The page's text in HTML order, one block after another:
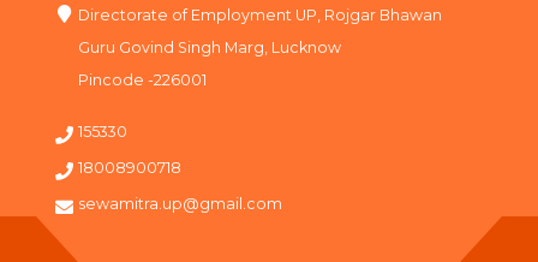
Directorate of Employment UP, Rojgar Bhawan
Guru Govind Singh Marg, Lucknow
Pincode -226001
155330
18008900718
sewamitra.up@gmail.com